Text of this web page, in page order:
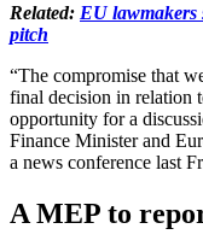
Related: EU lawmakers
pitch
“The compromise that
final decision in relation
opportunity for a
Finance Minister and
a news conference last
A MEP to